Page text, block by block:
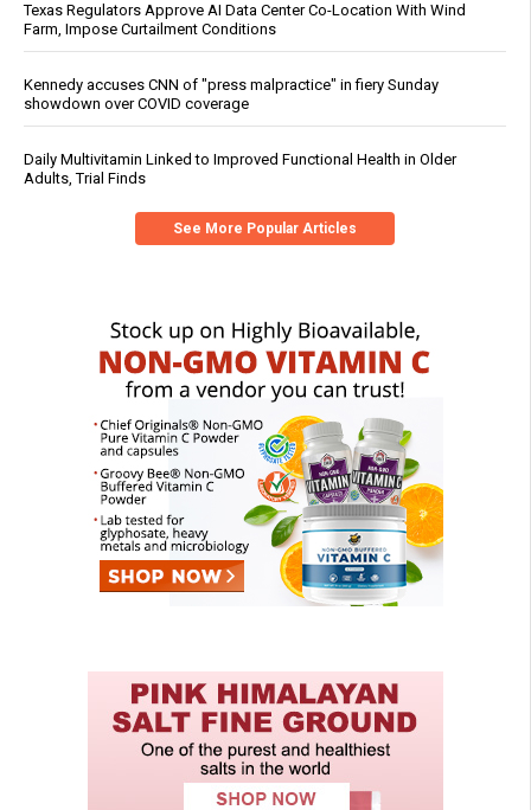
Texas Regulators Approve AI Data Center Co-Location With Wind
Farm, Impose Curtailment Conditions
Kennedy accuses CNN of "press malpractice" in fiery Sunday
showdown over COVID coverage
Daily Multivitamin Linked to Improved Functional Health in Older
Adults, Trial Finds
See More Popular Articles